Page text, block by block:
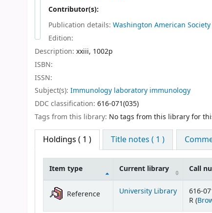
Contributor(s):
Publication details: Washington American
Edition:
Description: xxiii, 1002p
ISBN:
ISSN:
Subject(s): Immunology laboratory immunology
DDC classification: 616-071(035)
Tags from this library: No tags from this library for
Holdings ( 1 ) Title notes ( 1 )
Holdings
Item type Current library Call
Reference University Library
616-
R (